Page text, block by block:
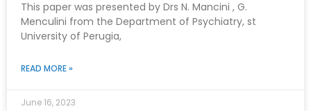
This paper was presented by Drs N. Mancini , G.
Menculini from the Department of Psychiatry, st
University of Perugia,
READ MORE »
June 16, 2023